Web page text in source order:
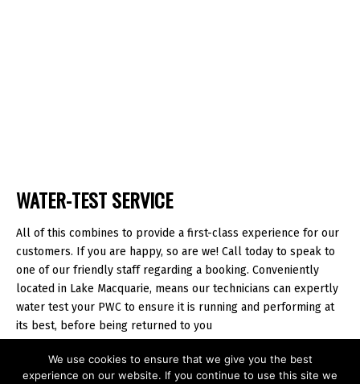
WATER-TEST SERVICE
All of this combines to provide a first-class experience for our
customers. If you are happy, so are we! Call today to speak to
one of our friendly staff regarding a booking. Conveniently
located in Lake Macquarie, means our technicians can expertly
water test your PWC to ensure it is running and performing at
its best, before being returned to you
We use cookies to ensure that we give you the best
experience on our website. If you continue to use this site we